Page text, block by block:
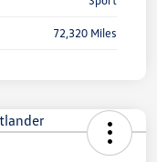
72,320 Miles